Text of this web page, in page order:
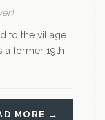
to the village
a former 19th
MORE →